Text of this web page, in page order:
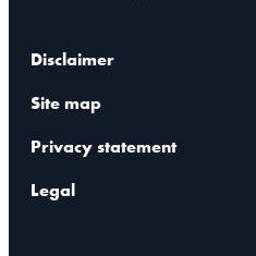
Disclaimer
Site map
Privacy statement
Legal